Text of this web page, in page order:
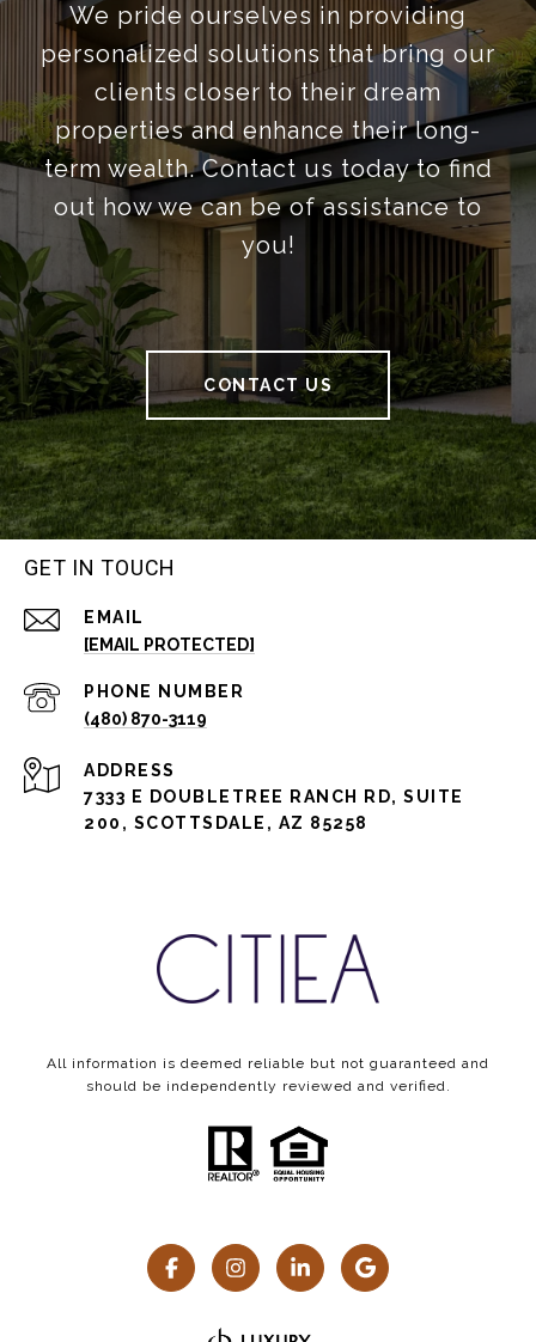
We pride ourselves in providing
personalized solutions that bring our
clients closer to their dream
properties and enhance their long-
term wealth. Contact us today to find
out how we can be of assistance to
you!
CONTACT US
GET IN TOUCH
EMAIL
[EMAIL PROTECTED]
PHONE NUMBER
(480) 870-3119
ADDRESS
7333 E DOUBLETREE RANCH RD, SUITE
200, SCOTTSDALE, AZ 85258
All information is deemed reliable but not guaranteed and
should be independently reviewed and verified.